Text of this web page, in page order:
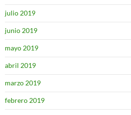
julio 2019
junio 2019
mayo 2019
abril 2019
marzo 2019
febrero 2019